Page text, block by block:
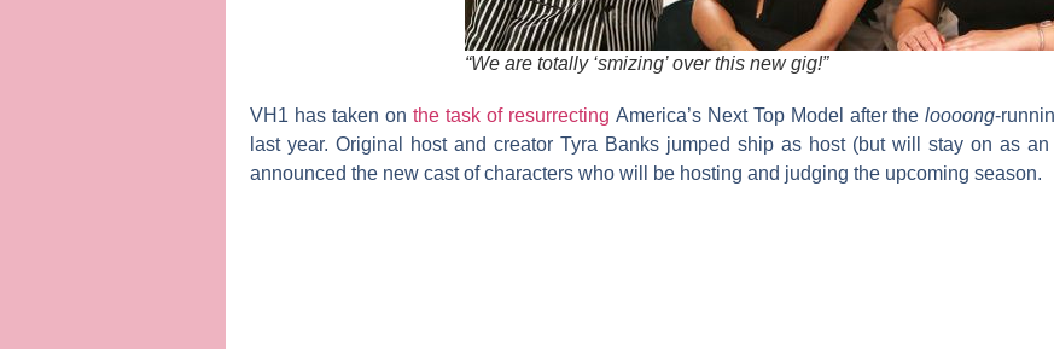
“We are totally ‘smizing’ over this new gig!”
VH1 has taken on the task of resurrecting America’s Next Top Model after theloooong-
last year. Original host and creator Tyra Banks jumped ship as host (but will stay on as
announced the new cast of characters who will be hosting and judging the upcoming season.